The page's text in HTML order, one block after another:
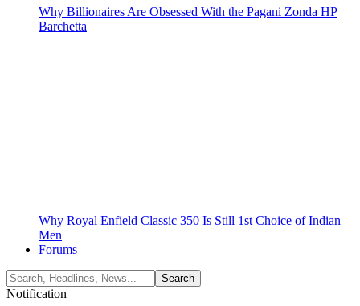
Why Billionaires Are Obsessed With the Pagani Zonda HP
Barchetta
Why Royal Enfield Classic 350 Is Still 1st Choice of Indian
Men
Forums
Notification